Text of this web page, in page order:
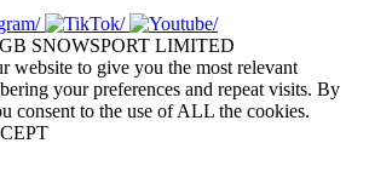
SNOWSPORT LIMITED
website to give you the most relevant
your preferences and repeat visits. By
consent to the use of ALL the cookies.